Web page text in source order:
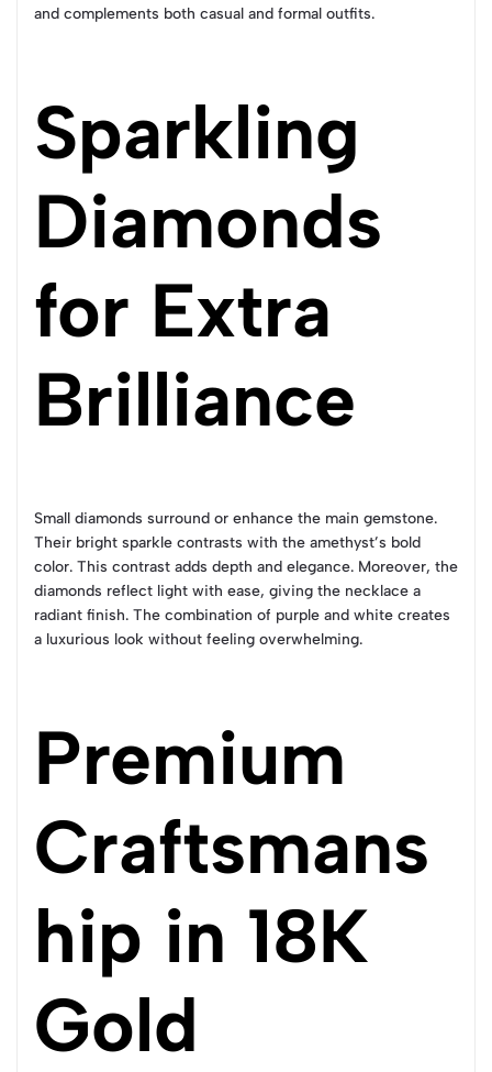
and complements both casual and formal outfits.
Sparkling
Diamonds
for Extra
Brilliance
Small diamonds surround or enhance the main gemstone.
Their bright sparkle contrasts with the amethyst’s bold
color. This contrast adds depth and elegance. Moreover, the
diamonds reflect light with ease, giving the necklace a
radiant finish. The combination of purple and white creates
a luxurious look without feeling overwhelming.
Premium
Craftsmans
hip in 18K
Gold